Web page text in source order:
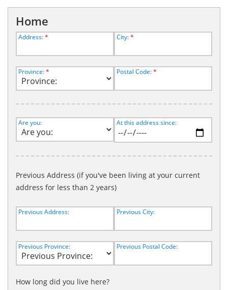
Home
Address:* City:*
Province:* Postal Code:*
Are you: At this address since:
Previous Address (if you've been living at your current
address for less than 2 years)
Previous Address: Previous City:
Previous Province: Previous Postal Code:
How long did you live here?